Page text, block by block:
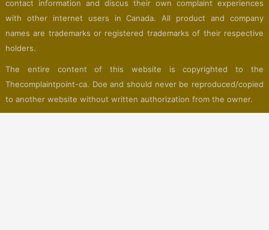
contact information and discus their own complaint experiences
with other internet users in Canada. All product and company
names are trademarks or registered trademarks of their respective
holders.
The entire content of this website is copyrighted to the
Thecomplaintpoint-ca. Doe and should never be reproduced/copied
to another website without written authorization from the owner.